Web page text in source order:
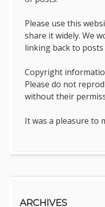
Please use this
share it widely. We
linking back to
Copyright
Please do not
without their
It was a pleasure to
ARCHIVES